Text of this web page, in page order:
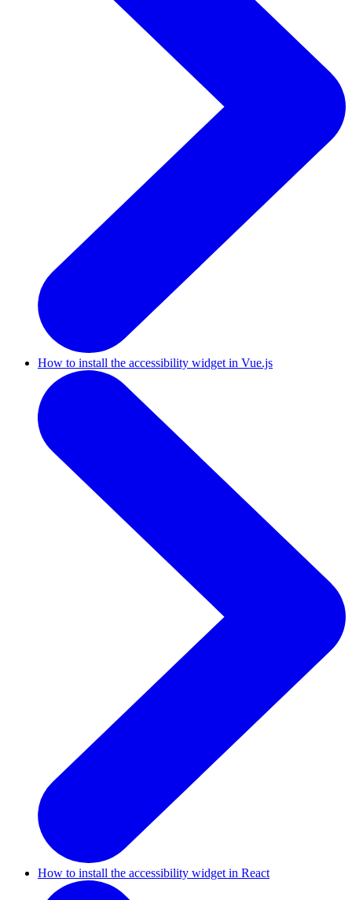
How to install the accessibility widget in Vue.js
How to install the accessibility widget in React